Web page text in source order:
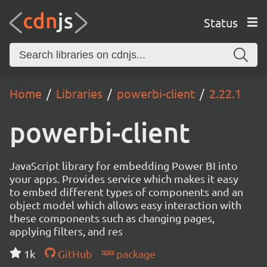
Status
Home Libraries powerbi-client 2.22.1
powerbi-client
JavaScript library for embedding Power BI into
your apps. Provides service which makes it easy
to embed different types of components and an
object model which allows easy interaction with
these components such as changing pages,
applying filters, and res
1k
GitHub package